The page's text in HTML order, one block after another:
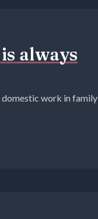
always
domestic work in family